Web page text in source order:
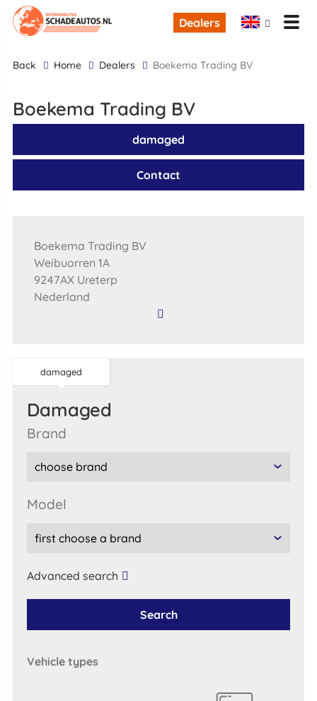
Dealers
back Home Dealers Boekema Trading BV
Boekema Trading BV
damaged
Contact
Boekema Trading BV
Weibuorren 1A
9247AX Ureterp
Nederland
damaged
damaged
brand
model
Advanced search
Search
vehicle types